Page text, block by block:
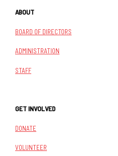
ABOUT
BOARD OF DIRECTORS
ADMINISTRATION
STAFF
GET INVOLVED
DONATE
VOLUNTEER